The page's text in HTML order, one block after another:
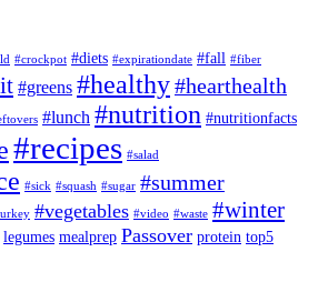
#crockpot #diets #expirationdate #fall #fiber
#greens #healthy#hearthealth
#lunch #nutrition #nutritionfacts
#recipes #salad
#sick #squash #sugar #summer
#vegetables #video #waste #winter
legumes mealprep Passover protein top5